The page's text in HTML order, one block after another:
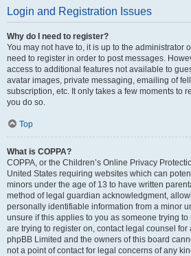
Login and Registration Issues
Why do I need to register?
You may not have to, it is up to the administrator
need to register in order to post messages.
access to additional features not available to
avatar images, private messaging, emailing of
subscription, etc. It only takes a few moments to
you do so.
Top
What is COPPA?
COPPA, or the Children’s Online Privacy
United States requiring websites which can
minors under the age of 13 to have written
method of legal guardian acknowledgment,
personally identifiable information from a minor
unsure if this applies to you as someone trying
are trying to register on, contact legal counsel
phpBB Limited and the owners of this board
not a point of contact for legal concerns of any